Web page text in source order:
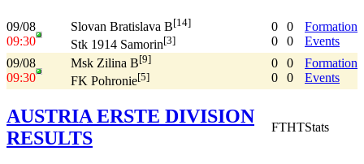
09/08
09:30
Slovan Bratislava B[14]
Stk 1914 Samorin[3]
0
0
0
0
Formation
Events
09/08
09:30
Msk Zilina B[9]
FK Pohronie[5]
0
0
0
0
Formation
Events
AUSTRIA ERSTE DIVISION
RESULTS
FTHTStats